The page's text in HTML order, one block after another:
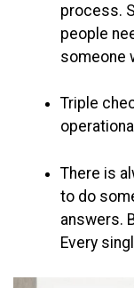
process.
people
someone
Triple
There is
to do
answers.
Every